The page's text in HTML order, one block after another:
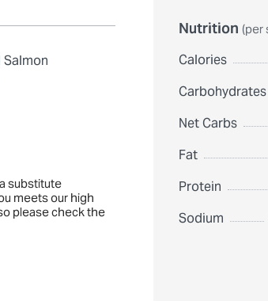
Salmon
substitute
meets our high
please check the
Nutrition (per
Calories
Carbohydrates
Net Carbs
Fat
Protein
Sodium